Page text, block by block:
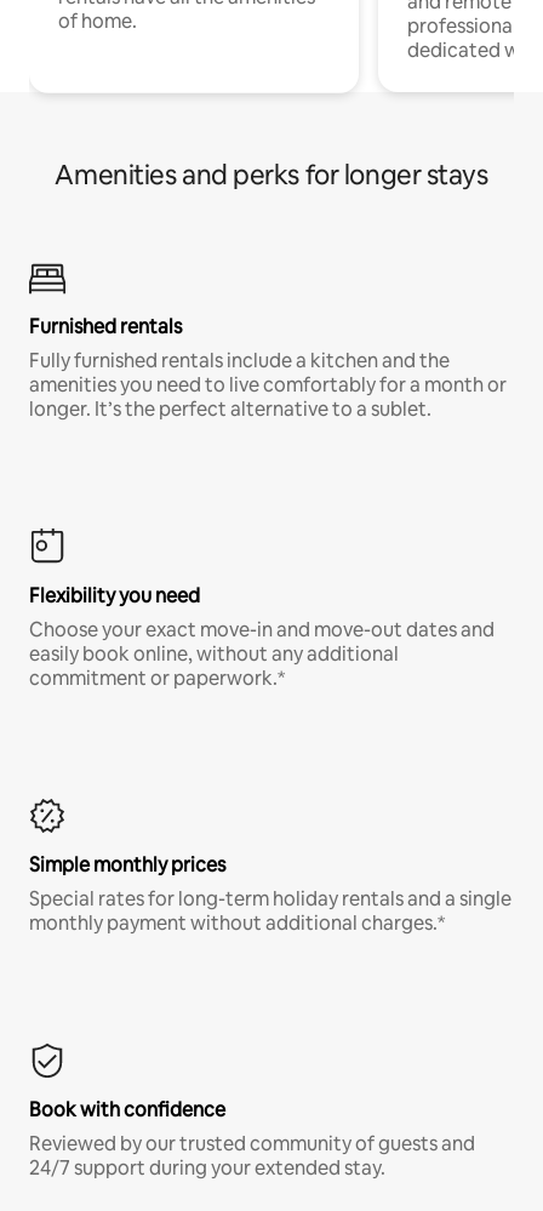
of home.
professionals
dedicated
Amenities and perks for longer stays
Furnished rentals
Fully furnished rentals include a kitchen and the
amenities you need to live comfortably for a month or
longer. It’s the perfect alternative to a sublet.
Flexibility you need
Choose your exact move-in and move-out dates and
easily book online, without any additional
commitment or paperwork.*
Simple monthly prices
Special rates for long-term holiday rentals and a single
monthly payment without additional charges.*
Book with confidence
Reviewed by our trusted community of guests and
24/7 support during your extended stay.